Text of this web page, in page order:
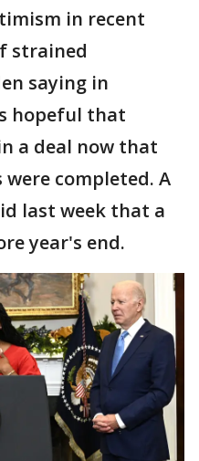
in recent
strained
saying in
hopeful that
a deal now that
completed. A
last week that a
year's end.